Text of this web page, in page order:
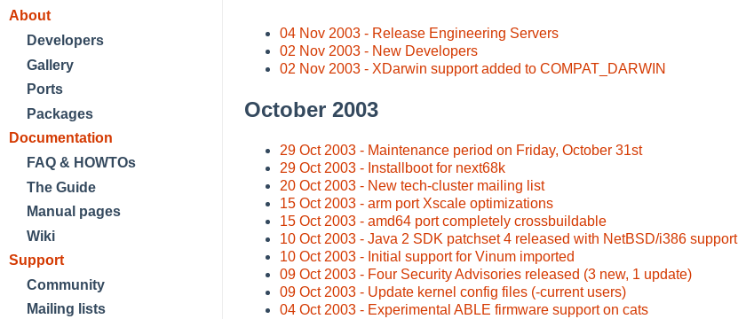
About
Developers
Gallery
Ports
Packages
Documentation
FAQ & HOWTOs
The Guide
Manual pages
Wiki
Support
Community
Mailing lists
04 Nov 2003 - Release Engineering Servers
02 Nov 2003 - New Developers
02 Nov 2003 - XDarwin support added to COMPAT_DARWIN
October 2003
29 Oct 2003 - Maintenance period on Friday, October 31st
29 Oct 2003 - Installboot for next68k
20 Oct 2003 - New tech-cluster mailing list
15 Oct 2003 - arm port Xscale optimizations
15 Oct 2003 - amd64 port completely crossbuildable
10 Oct 2003 - Java 2 SDK patchset 4 released with NetBSD/i386 support
10 Oct 2003 - Initial support for Vinum imported
09 Oct 2003 - Four Security Advisories released (3 new, 1 update)
09 Oct 2003 - Update kernel config files (-current users)
04 Oct 2003 - Experimental ABLE firmware support on cats